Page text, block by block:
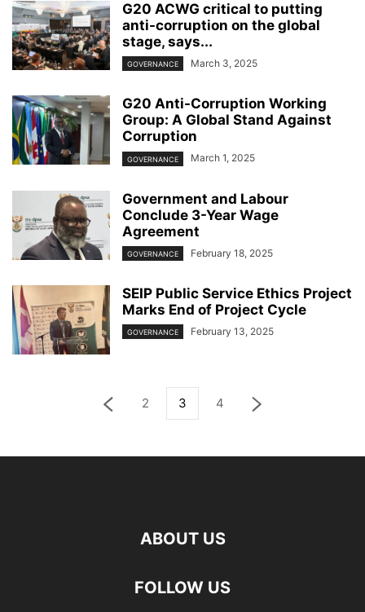
G20 ACWG critical to putting
anti-corruption on the global
stage, says...
GOVERNANCE March 3, 2025
G20 Anti-Corruption Working
Group: A Global Stand Against
Corruption
GOVERNANCE March 1, 2025
Government and Labour
Conclude 3-Year Wage
Agreement
GOVERNANCE February 18, 2025
SEIP Public Service Ethics Project
Marks End of Project Cycle
GOVERNANCE February 13, 2025
2 3 4
ABOUT US
FOLLOW US